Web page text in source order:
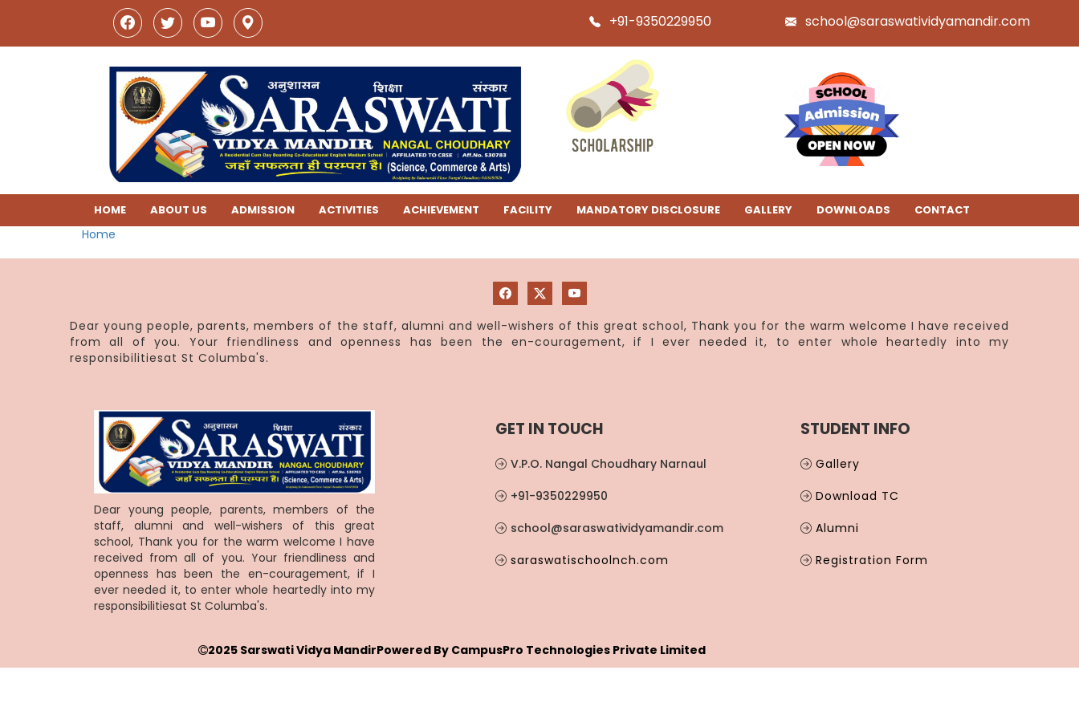
+91-9350229950 school@saraswatividyamandir.com
HOME ABOUT US ADMISSION ACTIVITIES ACHIEVEMENT FACILITY MANDATORY DISCLOSURE GALLERY DOWNLOADS CONTACT
Home
Dear young people, parents, members of the staff, alumni and well-wishers of this great school, Thank you for the warm welcome I have received
from all of you. Your friendliness and openness has been the en-couragement, if I ever needed it, to enter whole heartedly into my
responsibilitiesat St Columba's.
Dear young people, parents, members of the
staff, alumni and well-wishers of this great
school, Thank you for the warm welcome I have
received from all of you. Your friendliness and
openness has been the en-couragement, if I
ever needed it, to enter whole heartedly into my
responsibilitiesat St Columba's.
GET IN TOUCH
V.P.O. Nangal Choudhary Narnaul
+91-9350229950
school@saraswatividyamandir.com
saraswatischoolnch.com
STUDENT INFO
Gallery
Download TC
Alumni
Registration Form
2025 Sarswati Vidya MandirPowered By CampusPro Technologies Private Limited